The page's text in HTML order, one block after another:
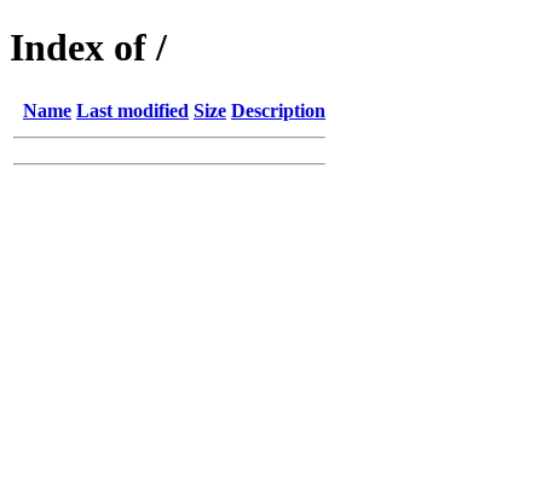
Index of /
Name Last modified Size Description